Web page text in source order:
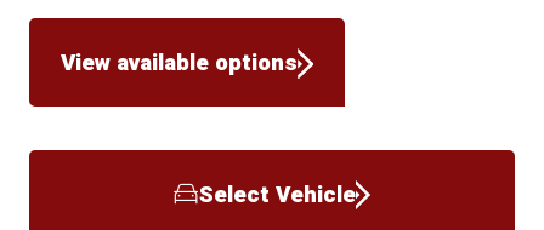
View available options
Select Vehicle